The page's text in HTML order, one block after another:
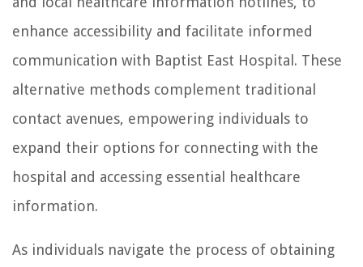
enhance accessibility and facilitate informed
communication with Baptist East Hospital. These
alternative methods complement traditional
contact avenues, empowering individuals to
expand their options for connecting with the
hospital and accessing essential healthcare
information.
As individuals navigate the process of obtaining